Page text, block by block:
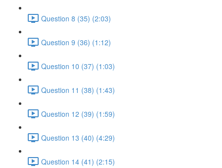
Question 8 (35) (2:03)
Question 9 (36) (1:12)
Question 10 (37) (1:03)
Question 11 (38) (1:43)
Question 12 (39) (1:59)
Question 13 (40) (4:29)
Question 14 (41) (2:15)